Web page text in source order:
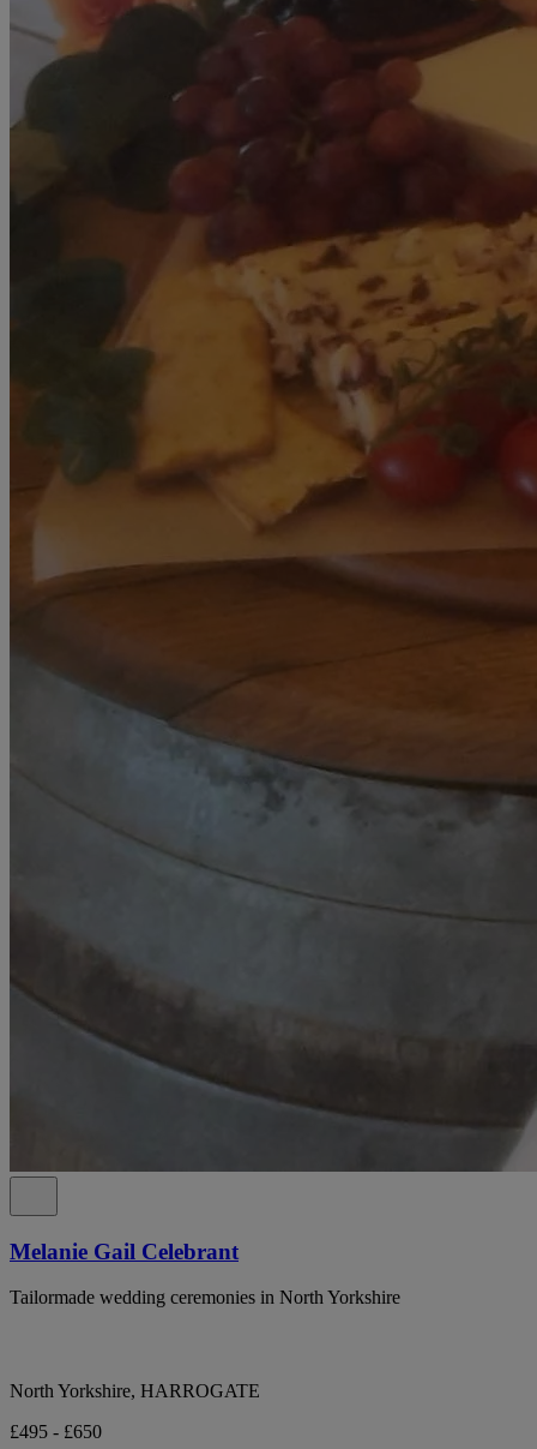
Melanie Gail Celebrant
Tailormade wedding ceremonies in North Yorkshire
North Yorkshire, HARROGATE
£495 - £650